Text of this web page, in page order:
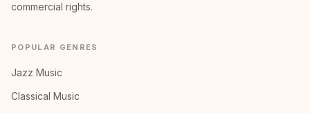
commercial rights.
POPULAR GENRES
Jazz Music
Classical Music